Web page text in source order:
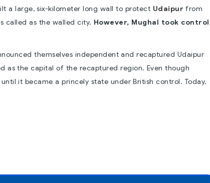
a large, six-kilometer long wall to protect Udaipur from
called as the walled city. However, Mughal took control
themselves independent and recaptured Udaipur
as the capital of the recaptured region. Even though
it became a princely state under British control. Today,